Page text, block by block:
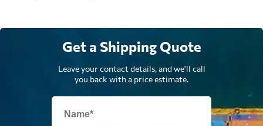
Get a Shipping Quote
Leave your contact details, and we'll call
you back with a price estimate.